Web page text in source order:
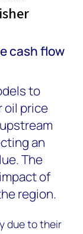
cash flow
to
oil price
an
The
of
region.
due to their